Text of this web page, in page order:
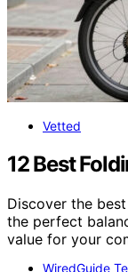
Vetted
12 Best
Discover the
the perfect
value for your
WiredGuide